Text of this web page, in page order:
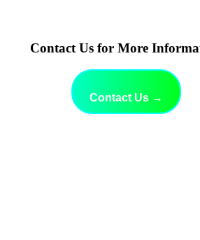
Contact Us for More
Contact Us →